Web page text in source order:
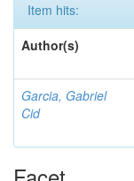
Item hits:
Author(s)
Garcia, Gabriel
Cid